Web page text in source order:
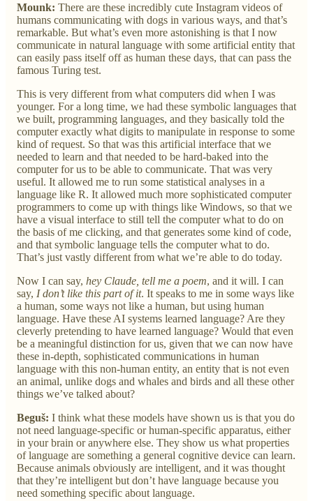
Mounk: There are these incredibly cute Instagram videos of
humans communicating with dogs in various ways, and that’s
remarkable. But what’s even more astonishing is that I now
communicate in natural language with some artificial entity that
can easily pass itself off as human these days, that can pass the
famous Turing test.
This is very different from what computers did when I was
younger. For a long time, we had these symbolic languages that
we built, programming languages, and they basically told the
computer exactly what digits to manipulate in response to some
kind of request. So that was this artificial interface that we
needed to learn and that needed to be hard-baked into the
computer for us to be able to communicate. That was very
useful. It allowed me to run some statistical analyses in a
language like R. It allowed much more sophisticated computer
programmers to come up with things like Windows, so that we
have a visual interface to still tell the computer what to do on
the basis of me clicking, and that generates some kind of code,
and that symbolic language tells the computer what to do.
That’s just vastly different from what we’re able to do today.
Now I can say, hey Claude, tell me a poem, and it will. I can
say, I don’t like this part of it. It speaks to me in some ways like
a human, some ways not like a human, but using human
language. Have these AI systems learned language? Are they
cleverly pretending to have learned language? Would that even
be a meaningful distinction for us, given that we can now have
these in-depth, sophisticated communications in human
language with this non-human entity, an entity that is not even
an animal, unlike dogs and whales and birds and all these other
things we’ve talked about?
Beguš: I think what these models have shown us is that you do
not need language-specific or human-specific apparatus, either
in your brain or anywhere else. They show us what properties
of language are something a general cognitive device can learn.
Because animals obviously are intelligent, and it was thought
that they’re intelligent but don’t have language because you
need something specific about language.